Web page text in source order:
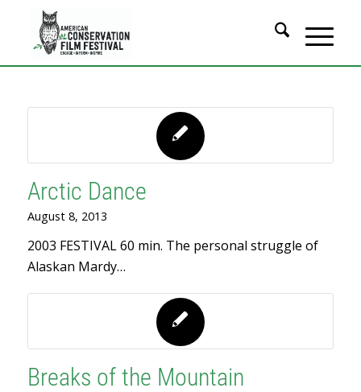
Arctic Dance
August 8, 2013
2003 FESTIVAL 60 min. The personal struggle of
Alaskan Mardy…
Breaks of the Mountain